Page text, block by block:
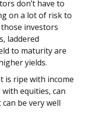
don’t have to
on a lot of risk to
investors
laddered
to maturity are
yields.
is ripe with income
equities, can
be very well